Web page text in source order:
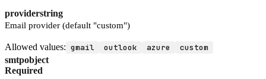
providerstring
Email provider (default "custom")
Allowed values: gmail outlook azure
custom
smtpobject
Required